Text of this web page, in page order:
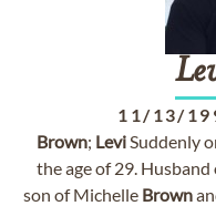
11/13/
Brown; LeviSuddenly
the age of 29.
son of Michelle Brown